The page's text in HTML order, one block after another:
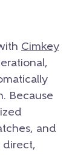
Cimkey
Because
and
direct,